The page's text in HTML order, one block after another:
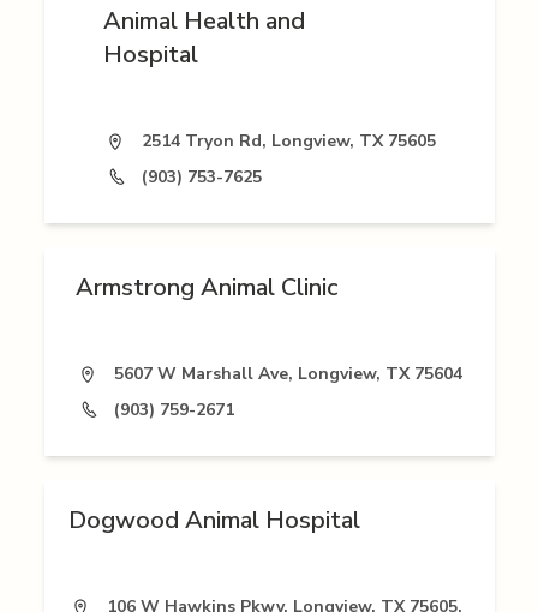
Animal Health and
Hospital
2514 Tryon Rd, Longview, TX 75605
(903) 753-7625
Armstrong Animal Clinic
5607 W Marshall Ave, Longview, TX 75604
(903) 759-2671
Dogwood Animal Hospital
106 W Hawkins Pkwy, Longview, TX 75605,